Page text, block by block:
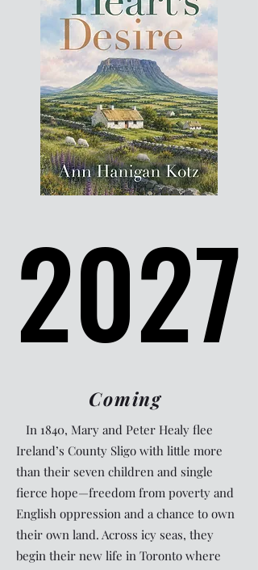
2027
2027
Coming
In 1840, Mary and Peter Healy flee
Ireland’s County Sligo with little more
than their seven children and single
fierce hope—freedom from poverty and
English oppression and a chance to own
their own land. Across icy seas, they
begin their new life in Toronto where